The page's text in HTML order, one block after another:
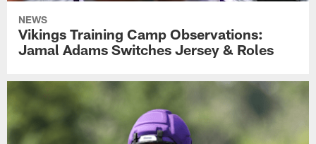
NEWS
Vikings Training Camp Observations:
Jamal Adams Switches Jersey & Roles